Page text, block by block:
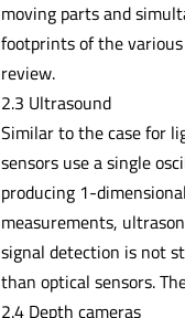
moving parts and
footprints of the various
review.
2.3 Ultrasound
Similar to the case for
sensors use a single
producing 1-
measurements,
signal detection is not
than optical sensors.
2.4 Depth cameras